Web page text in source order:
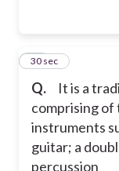
Q.
It is a
comprising
instruments
guitar; a
percussion
22
30 sec